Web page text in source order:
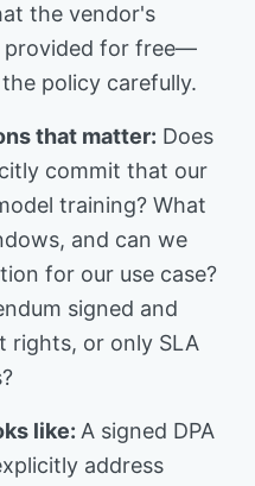
the vendor's
provided for free—
policy carefully.
that matter: Does
commit that our
training? What
and can we
for our use case?
signed and
rights, or only SLA
like: A signed DPA
address